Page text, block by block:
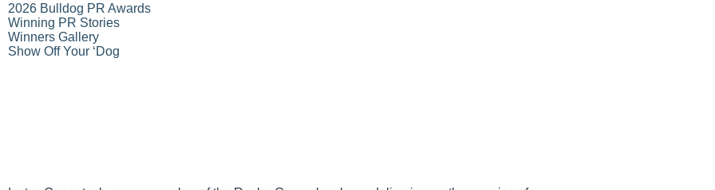
2026 Bulldog PR Awards
Winning PR Stories
Winners Gallery
Show Off Your ‘Dog